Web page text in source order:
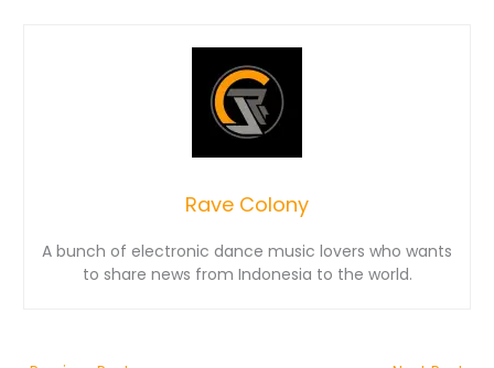
Rave Colony
A bunch of electronic dance music lovers who wants
to share news from Indonesia to the world.